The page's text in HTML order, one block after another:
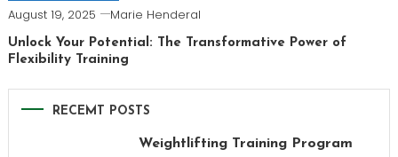
August 19, 2025 Marie Henderal
Unlock Your Potential: The Transformative Power of
Flexibility Training
RECEMT POSTS
Weightlifting Training Program